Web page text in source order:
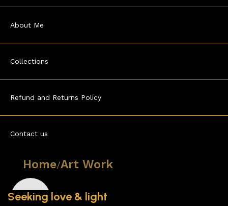
About Me
Collections
Refund and Returns Policy
Contact us
Home Art Work
Seeking love & light